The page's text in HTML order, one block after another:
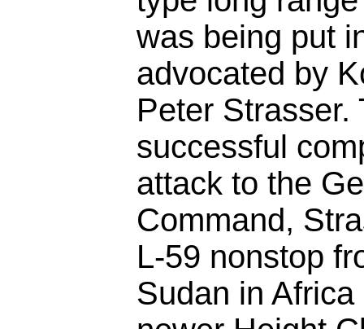
was being put
advocated by
Peter Strasser.
successful
attack to the
Command,
L-59 nonstop
Sudan in